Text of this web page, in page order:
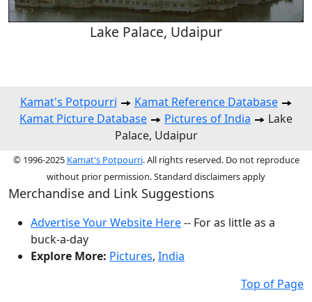
Lake Palace, Udaipur
Kamat's Potpourri
Kamat Reference Database
Kamat Picture Database
Pictures of India
Lake
Palace, Udaipur
© 1996-2025 Kamat's Potpourri. All rights reserved. Do not reproduce
without prior permission. Standard disclaimers apply
Merchandise and Link Suggestions
Advertise Your Website Here-- For as little as a
buck-a-day
Explore More: Pictures, India
Top of Page